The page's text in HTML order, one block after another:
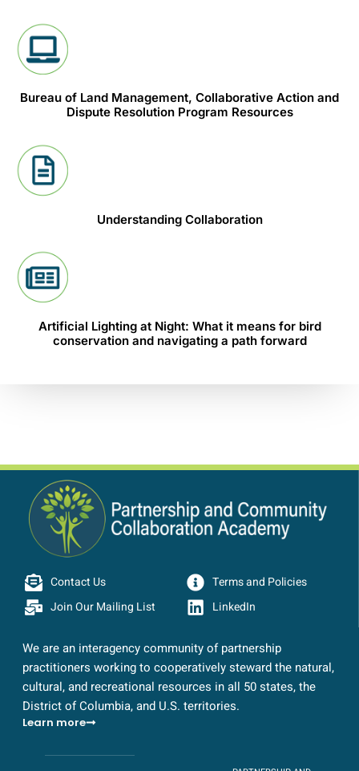
Bureau of Land Management, Collaborative Action and
Dispute Resolution Program Resources
Understanding Collaboration
Artificial Lighting at Night: What it means for bird
conservation and navigating a path forward
Contact Us
Join Our Mailing List
Terms and Policies
LinkedIn
We are an interagency community of partnership
practitioners working to cooperatively steward the natural,
cultural, and recreational resources in all 50 states, the
District of Columbia, and U.S. territories.
Learn more